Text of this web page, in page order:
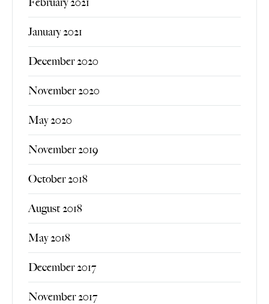
January 2021
December 2020
November 2020
May 2020
November 2019
October 2018
August 2018
May 2018
December 2017
November 2017